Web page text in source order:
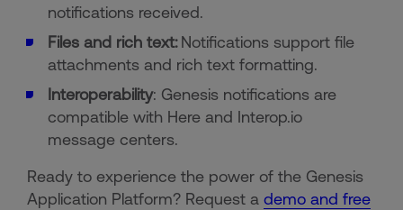
notifications received.
Files and rich text:Notifications support file
attachments and rich text formatting.
Interoperability: Genesis notifications are
compatible with Here and Interop.io
message centers.
Ready to experience the power of the Genesis
Application Platform? Request a demo and free